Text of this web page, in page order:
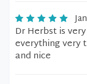
Dr Herbst is
everything very
and nice